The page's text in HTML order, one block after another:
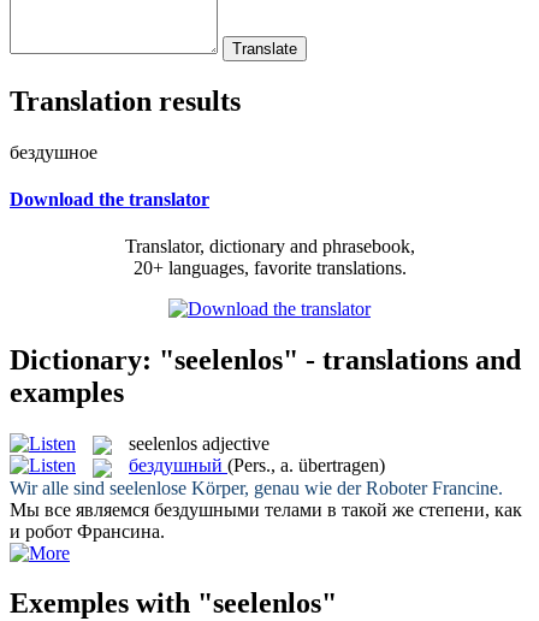
Translation results
бездушное
Download the translator
Translator, dictionary and phrasebook,
20+ languages, favorite translations.
Dictionary: "seelenlos" - translations and
examples
seelenlos adjective
бездушный (Pers., a. übertragen)
Wir alle sind seelenlose Körper, genau wie der Roboter Francine.
Мы все являемся бездушными телами в такой же степени, как
и робот Франсина.
Exemples with "seelenlos"